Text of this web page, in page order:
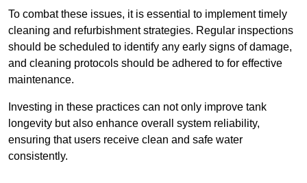
To combat these issues, it is essential to implement timely
cleaning and refurbishment strategies. Regular inspections
should be scheduled to identify any early signs of damage,
and cleaning protocols should be adhered to for effective
maintenance.
Investing in these practices can not only improve tank
longevity but also enhance overall system reliability,
ensuring that users receive clean and safe water
consistently.